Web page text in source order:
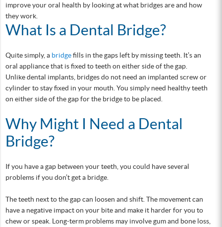
improve your oral health by looking at what bridges are and how
they work.
What Is a Dental Bridge?
Quite simply, a bridgefills in the gaps left by missing teeth. It’s an
oral appliance that is fixed to teeth on either side of the gap.
Unlike dental implants, bridges do not need an implanted screw or
cylinder to stay fixed in your mouth. You simply need healthy teeth
on either side of the gap for the bridge to be placed.
Why Might I Need a Dental
Bridge?
If you have a gap between your teeth, you could have several
problems if you don’t get a bridge.
The teeth next to the gap can loosen and shift. The movement can
have a negative impact on your bite and make it harder for you to
chew or speak. Long-term problems may involve gum and bone loss,